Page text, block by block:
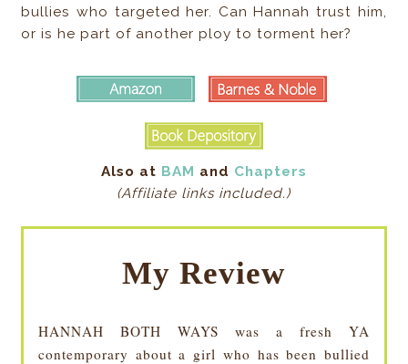
bullies who targeted her. Can Hannah trust him,
or is he part of another ploy to torment her?
Also at BAM and Chapters
(Affiliate links included.)
My Review
HANNAH BOTH WAYS was a fresh YA
contemporary about a girl who has been bullied